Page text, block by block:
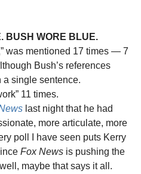
BUSH WORE BLUE.
was mentioned 17 times — 7
Bush’s references
a single sentence.
11 times.
last night that he had
more articulate, more
poll I have seen puts Kerry
Fox News is pushing the
maybe that says it all.